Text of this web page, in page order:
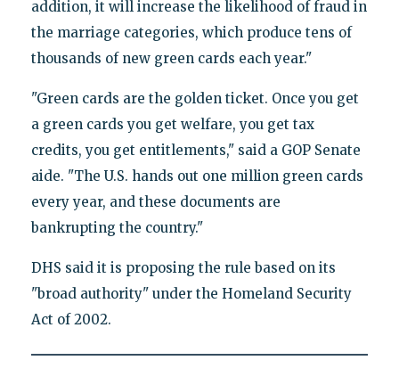
addition, it will increase the likelihood of fraud in
the marriage categories, which produce tens of
thousands of new green cards each year."
"Green cards are the golden ticket. Once you get
a green cards you get welfare, you get tax
credits, you get entitlements," said a GOP Senate
aide. "The U.S. hands out one million green cards
every year, and these documents are
bankrupting the country."
DHS said it is proposing the rule based on its
"broad authority" under the Homeland Security
Act of 2002.